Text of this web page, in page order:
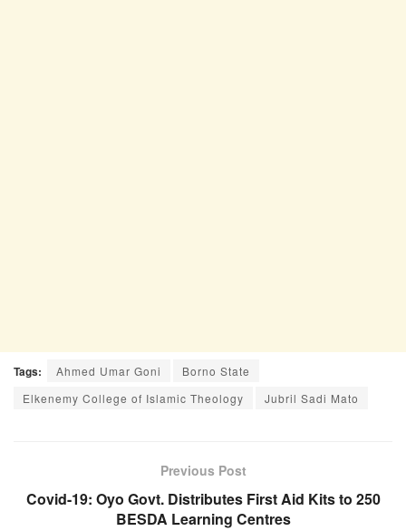
Tags: Ahmed Umar Goni
Borno State
Elkenemy College of Islamic Theology
Jubril Sadi Mato
Previous Post
Covid-19: Oyo Govt. Distributes First Aid Kits to 250
BESDA Learning Centres